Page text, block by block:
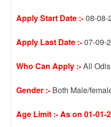
Apply Start Date :-08-08-
Apply Last Date :-07-09-
Who Can Apply :-All
Gender :- Both Male/
Age Limit :- As on 01-01-